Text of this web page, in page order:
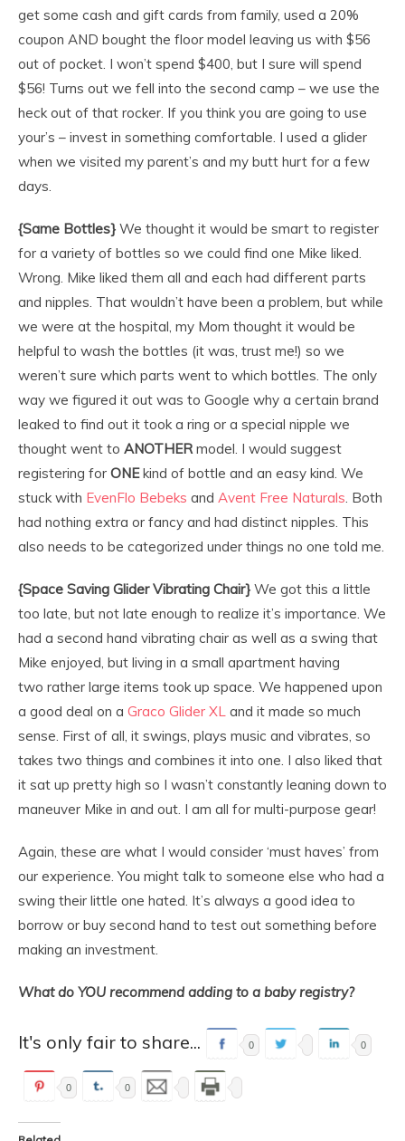
get some cash and gift cards from family, used a 20%
coupon AND bought the floor model leaving us with $56
out of pocket. I won’t spend $400, but I sure will spend
$56! Turns out we fell into the second camp – we use the
heck out of that rocker. If you think you are going to use
your’s – invest in something comfortable. I used a glider
when we visited my parent’s and my butt hurt for a few
days.
{Same Bottles} We thought it would be smart to register
for a variety of bottles so we could find one Mike liked.
Wrong. Mike liked them all and each had different parts
and nipples. That wouldn’t have been a problem, but while
we were at the hospital, my Mom thought it would be
helpful to wash the bottles (it was, trust me!) so we
weren’t sure which parts went to which bottles. The only
way we figured it out was to Google why a certain brand
leaked to find out it took a ring or a special nipple we
thought went to ANOTHERmodel. I would suggest
registering for ONEkind of bottle and an easy kind. We
stuck with EvenFlo Bebeks and Avent Free Naturals. Both
had nothing extra or fancy and had distinct nipples. This
also needs to be categorized under things no one told me.
{Space Saving Glider Vibrating Chair} We got this a little
too late, but not late enough to realize it’s importance. We
had a second hand vibrating chair as well as a swing that
Mike enjoyed, but living in a small apartment having
two rather large items took up space. We happened upon
a good deal on a Graco Glider XL and it made so much
sense. First of all, it swings, plays music and vibrates, so
takes two things and combines it into one. I also liked that
it sat up pretty high so I wasn’t constantly leaning down to
maneuver Mike in and out. I am all for multi-purpose gear!
Again, these are what I would consider ‘must haves’ from
our experience. You might talk to someone else who had a
swing their little one hated. It’s always a good idea to
borrow or buy second hand to test out something before
making an investment.
What do YOU recommend adding to a baby registry?
It's only fair to share... 0 0
0 0